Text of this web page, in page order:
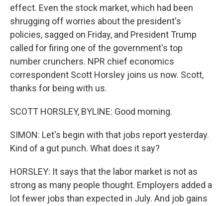
effect. Even the stock market, which had been
shrugging off worries about the president's
policies, sagged on Friday, and President Trump
called for firing one of the government's top
number crunchers. NPR chief economics
correspondent Scott Horsley joins us now. Scott,
thanks for being with us.
SCOTT HORSLEY, BYLINE: Good morning.
SIMON: Let's begin with that jobs report yesterday.
Kind of a gut punch. What does it say?
HORSLEY: It says that the labor market is not as
strong as many people thought. Employers added a
lot fewer jobs than expected in July. And job gains